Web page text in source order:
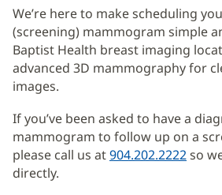
Screening
Mammogram
Appointment
Request
Main
Content
We’re here to make scheduling
(screening) mammogram simple
Baptist Health breast imaging
advanced 3D mammography for
images.
If you’ve been asked to have a
mammogram to follow up on a
please call us at904.202.2222so
directly.